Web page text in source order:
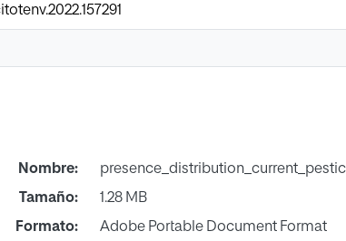
Nombre:
Tamaño:
1.28 MB
Formato:
Adobe Portable Document Format